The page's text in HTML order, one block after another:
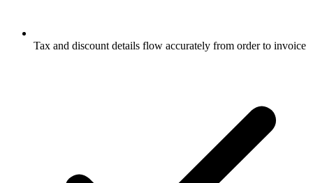
Tax and discount details flow accurately from order to invoice